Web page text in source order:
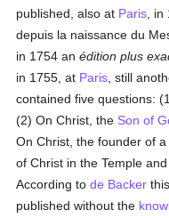
published, also at Paris ,
depuis la naissance du
in 1754 anédition plus
in 1755, at Paris , still
contained five questions:
(2) On Christ, the Son of
On Christ, the founder of
of Christ in the Temple
According tode Backer
published without the